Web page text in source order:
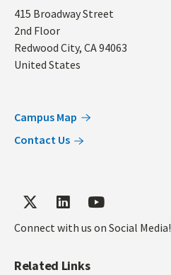
Address
415 Broadway Street
2nd Floor
Redwood City, CA94063
United States
Campus Map
Contact Us
Connect with us on Social Media!
Related Links